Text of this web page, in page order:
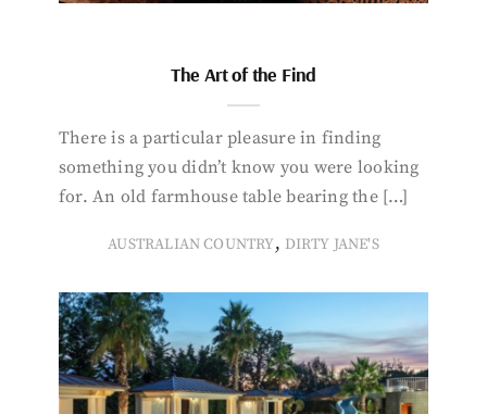
The Art of the Find
There is a particular pleasure in finding
something you didn’t know you were looking
for. An old farmhouse table bearing the […]
AUSTRALIAN COUNTRY, DIRTY JANE'S